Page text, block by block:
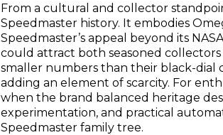
From a cultural and collector
Speedmaster history. It embodies
Speedmaster’s appeal beyond its
could attract both seasoned
smaller numbers than their black-dial
adding an element of scarcity. For
when the brand balanced heritage
experimentation, and practical
Speedmaster family tree.